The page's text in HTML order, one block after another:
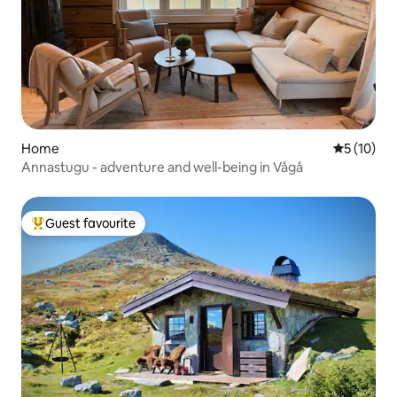
Home 5 out of 5
5 (10)
Annastugu - adventure and well-being in Vågå
Top guest favourite
Guest favourite